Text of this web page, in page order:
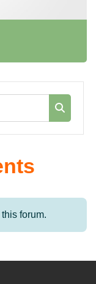
Search
forum.